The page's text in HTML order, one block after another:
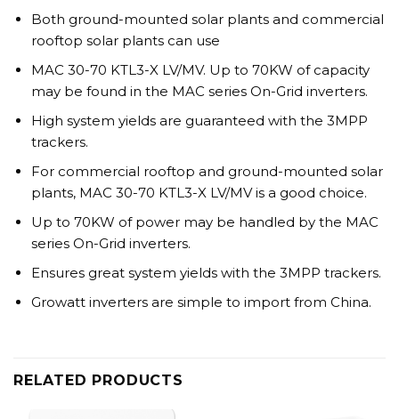
Both ground-mounted solar plants and commercial
rooftop solar plants can use
MAC 30-70 KTL3-X LV/MV. Up to 70KW of capacity
may be found in the MAC series On-Grid inverters.
High system yields are guaranteed with the 3MPP
trackers.
For commercial rooftop and ground-mounted solar
plants, MAC 30-70 KTL3-X LV/MV is a good choice.
Up to 70KW of power may be handled by the MAC
series On-Grid inverters.
Ensures great system yields with the 3MPP trackers.
Growatt inverters are simple to import from China.
RELATED PRODUCTS